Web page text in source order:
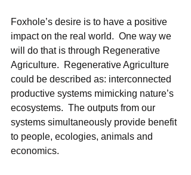
Foxhole’s desire is to have a positive
impact on the real world.  One way we
will do that is through Regenerative
Agriculture.  Regenerative Agriculture
could be described as: interconnected
productive systems mimicking nature’s
ecosystems.  The outputs from our
systems simultaneously provide benefit
to people, ecologies, animals and
economics.